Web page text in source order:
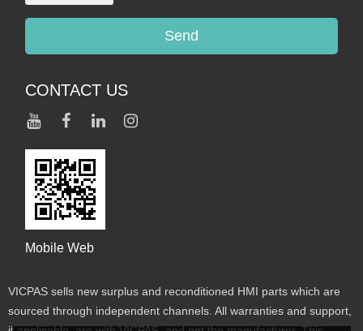
Send
CONTACT US
Mobile Web
VICPAS sells new surplus and reconditioned HMI parts which are
sourced through independent channels. All warranties and support,